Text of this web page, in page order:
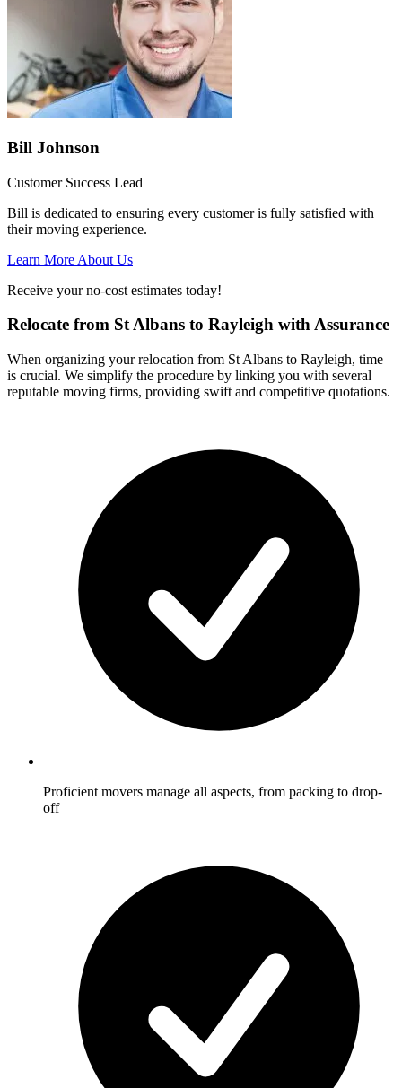
Bill Johnson
Customer Success Lead
Bill is dedicated to ensuring every customer is fully satisfied with
their moving experience.
Learn More About Us
Receive your no-cost estimates today!
Relocate from St Albans to Rayleigh with Assurance
When organizing your relocation from St Albans to Rayleigh, time
is crucial. We simplify the procedure by linking you with several
reputable moving firms, providing swift and competitive quotations.
Proficient movers manage all aspects, from packing to drop-
off